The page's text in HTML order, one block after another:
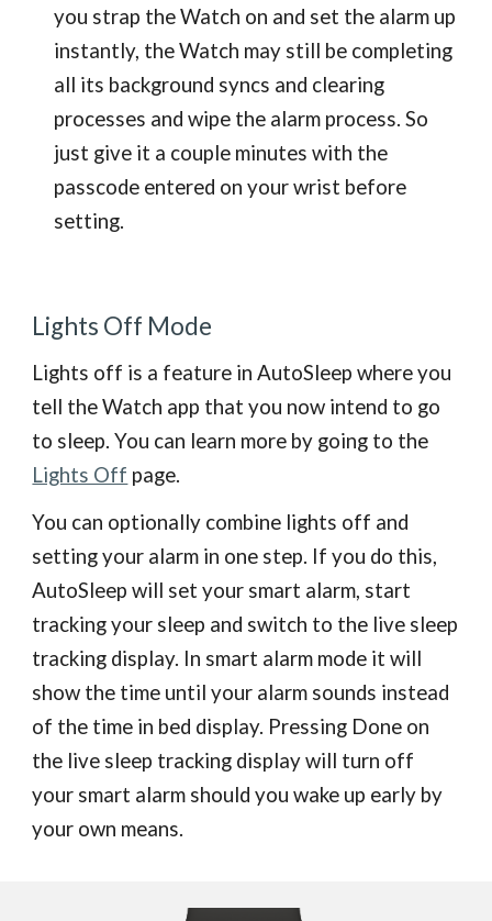
you strap the Watch on and set the alarm up
instantly, the Watch may still be completing
all its background syncs and clearing
processes and wipe the alarm process.So
just give it a couple minutes with the
passcode entered on your wrist before
setting.
Lights Off Mode
Lights off is a feature in AutoSleep where you
tell the Watch app that you now intend to go
to sleep. You can learn more by going to the
Lights Off page.
You can optionally combine lights off and
setting your alarm in one step. If you do this,
AutoSleep will set your smart alarm, start
tracking your sleep and switch to the live sleep
tracking display. In smart alarm mode it will
show the time until your alarm sounds instead
of the time in bed display. Pressing Done on
the live sleep tracking display will turn off
your smart alarm should you wake up early by
your own means.